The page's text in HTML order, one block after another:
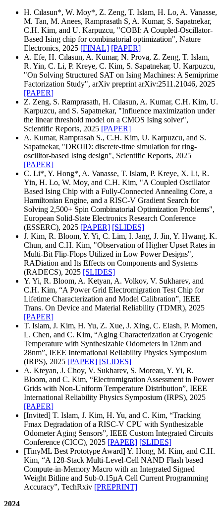
H. Cılasun*, W. Moy*, Z. Zeng, T. Islam, H. Lo, A. Vanasse,
M. Tan, M. Anees, Ramprasath S, A. Kumar, S. Sapatnekar,
C.H. Kim, and U. Karpuzcu, "COBI: A Coupled-Oscillator-
Based Ising chip for combinatorial optimization", Nature
Electronics, 2025 [FINAL] [PAPER]
A. Efe, H. Cılasun, A. Kumar, N. Prova, Z. Zeng, T. Islam,
R. Yin, C. Li, P. Kreye, C. Kim, S. Sapatnekar, U. Karpuzcu,
"On Solving Structured SAT on Ising Machines: A Semiprime
Factorization Study", arXiv preprint arXiv:2511.21046, 2025
[PAPER]
Z. Zeng, S. Ramprasath, H. Cılasun, A. Kumar, C.H. Kim, U.
Karpuzcu, and S. Sapatnekar, "Influence maximization under
the linear threshold model on a CMOS Ising solver",
Scientific Reports, 2025 [PAPER]
A. Kumar, Ramprasah S., C.H. Kim, U. Karpuzcu, and S.
Sapatnekar, "DROID: discrete-time simulation for ring-
oscilltor-based Ising design", Scientific Reports, 2025
[PAPER]
C. Li*, Y. Hong*, A. Vanasse, T. Islam, P. Kreye, X. Li, R.
Yin, H. Lo, W. Moy, and C.H. Kim, "A Coupled Oscillator
Based Ising Chip with a Fully-Connected Annealing Core, a
Hamiltonian Engine, and a RISC-V Gradient Search for
Solving 2,500+ Spin Combinatorial Optimization Problems",
European Solid-State Electronics Research Conference
(ESSERC), 2025 [PAPER] [SLIDES]
J. Kim, R. Bloom, Y. Yi, C. Lim, I. Jang, J. Jin, Y. Hwang, K.
Chun, and C.H. Kim, "Observation of Higher Upset Rates in
Multi-Bit Flip-Flops Utilized in Low Power Designs",
RADiation and Its Effects on Components and Systems
(RADECS), 2025 [SLIDES]
Y. Yi, R. Bloom, A. Ketyan, A. Volkov, V. Sukharev, and
C.H. Kim, “A Power Grid Electromigration Test Chip for
Lifetime Characterization and Model Calibration”, IEEE
Trans. On Device and Material Reliability (TDMR), 2025
[PAPER]
T. Islam, J. Kim, H. Yu, Z. Xue, J. Xing, C. Elash, P. Momen,
L. Chen, and C. Kim, “Aging Characterization at Cryogenic
Temperature with Synthesizable Odometers in 12nm and
28nm”, IEEE International Reliability Physics Symposium
(IRPS), 2025 [PAPER] [SLIDES]
A. Kteyan, J. Choy, V. Sukharev, S. Moreau, Y. Yi, R.
Bloom, and C. Kim, “Electromigration Assessment in Power
Grids with Non-Uniform Temperature Distribution”, IEEE
International Reliability Physics Symposium (IRPS), 2025
[PAPER]
[Invited] T. Islam, J. Kim, H. Yu, and C. Kim, “Tracking
Fmax Degradation of a RISC-V CPU with Synthesizable
Odometer Aging Sensors”, IEEE Custom Integrated Circuits
Conference (CICC), 2025 [PAPER] [SLIDES]
[TinyML Best Prototype Award] Y. Hong, M. Kim, and C.H.
Kim, “A 128-Stack Multi-Level-Cell NAND Flash based
Compute-in-Memory Macro with an Integrated Signed
Weight Bitline and Sub-0.15µA Cell Current Programming
Accuracy”, TechRxiv [PREPRINT]
2024